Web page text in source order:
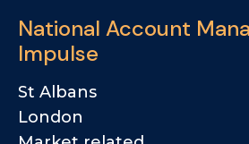
National Account
Impulse
St Albans
London